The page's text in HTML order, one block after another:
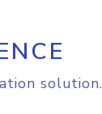
solution.